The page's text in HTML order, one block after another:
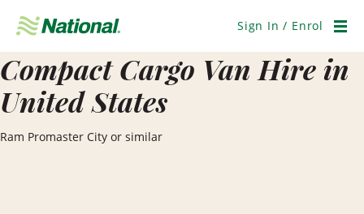
Navigation
Sign In / Enrol
Compact Cargo Van Hire in
United States
Ram Promaster City or similar